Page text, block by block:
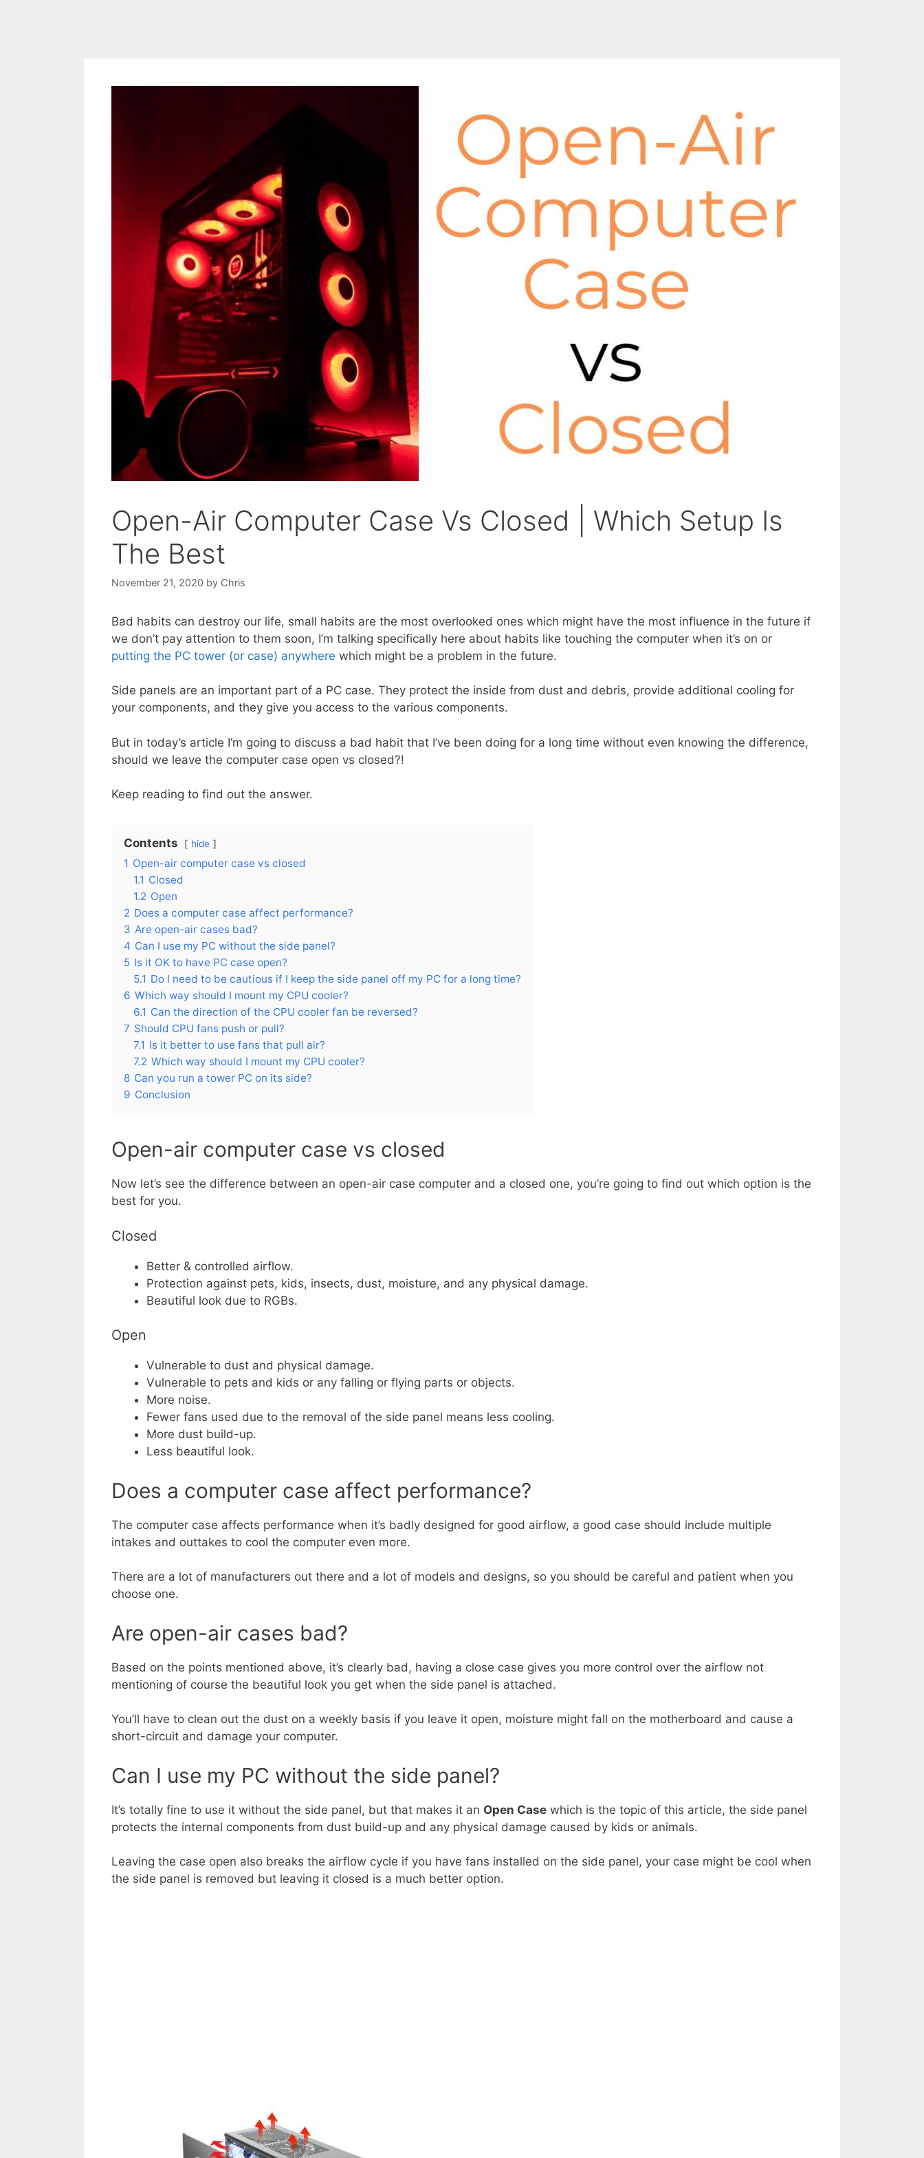
Open-Air Computer Case Vs Closed | Which Setup Is
The Best
November 21, 2020 by Chris
Bad habits can destroy our life, small habits are the most overlooked ones which might have the most influence in the future if
we don’t pay attention to them soon, I’m talking specifically here about habits like touching the computer when it’s on or
putting the PC tower (or case) anywhere which might be a problem in the future.
Side panels are an important part of a PC case. They protect the inside from dust and debris, provide additional cooling for
your components, and they give you access to the various components.
But in today’s article I’m going to discuss a bad habit that I’ve been doing for a long time without even knowing the difference,
should we leave the computer case open vs closed?!
Keep reading to find out the answer.
Contents hide
1 Open-air computer case vs closed
1.1 Closed
1.2 Open
2 Does a computer case affect performance?
3 Are open-air cases bad?
4 Can I use my PC without the side panel?
5 Is it OK to have PC case open?
5.1 Do I need to be cautious if I keep the side panel off my PC for a long time?
6 Which way should I mount my CPU cooler?
6.1 Can the direction of the CPU cooler fan be reversed?
7 Should CPU fans push or pull?
7.1 Is it better to use fans that pull air?
7.2 Which way should I mount my CPU cooler?
8 Can you run a tower PC on its side?
9 Conclusion
Open-air computer case vs closed
Now let’s see the difference between an open-air case computer and a closed one, you’re going to find out which option is the
best for you.
Closed
Better & controlled airflow.
Protection against pets, kids, insects, dust, moisture, and any physical damage.
Beautiful look due to RGBs.
Open
Vulnerable to dust and physical damage.
Vulnerable to pets and kids or any falling or flying parts or objects.
More noise.
Fewer fans used due to the removal of the side panel means less cooling.
More dust build-up.
Less beautiful look.
Does a computer case affect performance?
The computer case affects performance when it’s badly designed for good airflow, a good case should include multiple
intakes and outtakes to cool the computer even more.
There are a lot of manufacturers out there and a lot of models and designs, so you should be careful and patient when you
choose one.
Are open-air cases bad?
Based on the points mentioned above, it’s clearly bad, having a close case gives you more control over the airflow not
mentioning of course the beautiful look you get when the side panel is attached.
You’ll have to clean out the dust on a weekly basis if you leave it open, moisture might fall on the motherboard and cause a
short-circuit and damage your computer.
Can I use my PC without the side panel?
It’s totally fine to use it without the side panel, but that makes it an Open Case which is the topic of this article, the side panel
protects the internal components from dust build-up and any physical damage caused by kids or animals.
Leaving the case open also breaks the airflow cycle if you have fans installed on the side panel, your case might be cool when
the side panel is removed but leaving it closed is a much better option.